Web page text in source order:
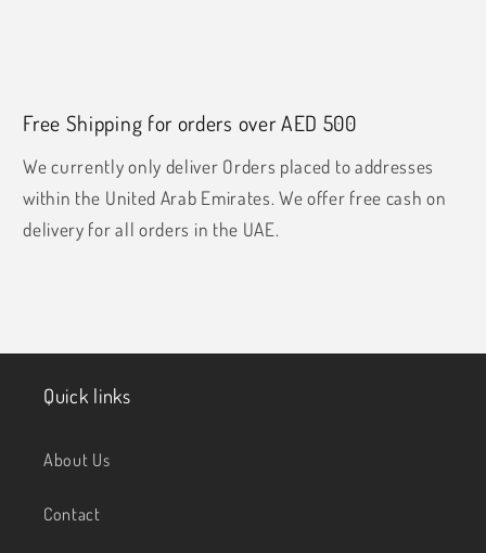
Free Shipping for orders over AED 500
We currently only deliver Orders placed to addresses
within the United Arab Emirates. We offer free cash on
delivery for all orders in the UAE.
Quick links
About Us
Contact